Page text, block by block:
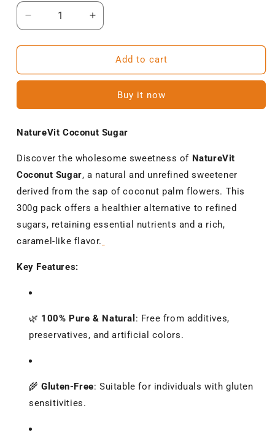
Decrease
quantity
for
Coconut
Unrefined,
Sweetener,
Free
Increase
quantity
for
NatureVit
Coconut
Unrefined,
Sweetener,
Free
Add to cart
Buy it now
NatureVit Coconut Sugar
Discover the wholesome sweetness of NatureVit
Coconut Sugar, a natural and unrefined sweetener
derived from the sap of coconut palm flowers. This
300g pack offers a healthier alternative to refined
sugars, retaining essential nutrients and a rich,
caramel-like flavor.
Key Features:
🌿 100% Pure & Natural : Free from additives,
preservatives, and artificial colors.
🌾Gluten-Free:Suitable for individuals with gluten
sensitivities.